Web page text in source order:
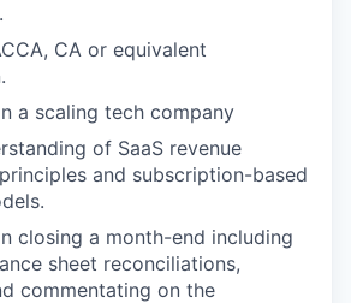
CA or equivalent
a scaling tech company
of SaaS revenue
and subscription-based
closing a month-end including
sheet reconciliations,
commentating on the